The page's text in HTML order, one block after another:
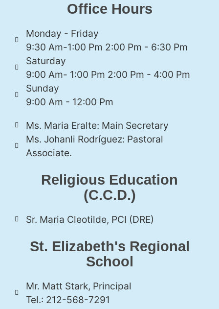
Office Hours
Monday - Friday
9:30 Am-1:00 Pm 2:00 Pm - 6:30 Pm
Saturday
9:00 Am- 1:00 Pm 2:00 Pm - 4:00 Pm
Sunday
9:00 Am - 12:00 Pm
Ms. Maria Eralte: Main Secretary
Ms. Johanli Rodríguez: Pastoral
Associate.
Religious Education
(C.C.D.)
Sr. Maria Cleotilde, PCI (DRE)
St. Elizabeth's Regional
School
Mr. Matt Stark, Principal
Tel.: 212-568-7291